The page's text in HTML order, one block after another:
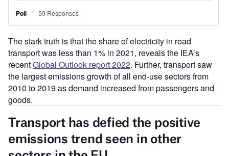
The stark truth is that the share of electricity in road
transport was less than 1% in 2021, reveals the IEA’s
recentGlobal Outlook report 2022. Further, transport saw
the largest emissions growth of all end-use sectors from
2010 to 2019 as demand increased from passengers and
goods.